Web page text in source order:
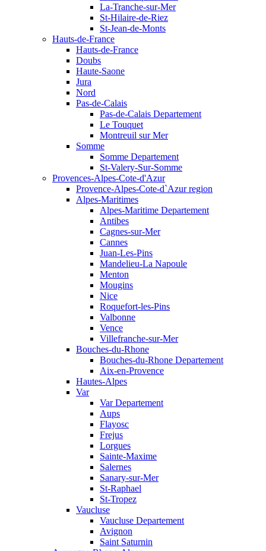
La-Tranche-sur-Mer
St-Hilaire-de-Riez
St-Jean-de-Monts
Hauts-de-France
Hauts-de-France
Doubs
Haute-Saone
Jura
Nord
Pas-de-Calais
Pas-de-Calais Departement
Le Touquet
Montreuil sur Mer
Somme
Somme Departement
St-Valery-Sur-Somme
Provences-Alpes-Cote-d'Azur
Provence-Alpes-Cote-d`Azur region
Alpes-Maritimes
Alpes-Maritime Departement
Antibes
Cagnes-sur-Mer
Cannes
Juan-Les-Pins
Mandelieu-La Napoule
Menton
Mougins
Nice
Roquefort-les-Pins
Valbonne
Vence
Villefranche-sur-Mer
Bouches-du-Rhone
Bouches-du-Rhone Departement
Aix-en-Provence
Hautes-Alpes
Var
Var Departement
Aups
Flayosc
Frejus
Lorgues
Sainte-Maxime
Salernes
Sanary-sur-Mer
St-Raphael
St-Tropez
Vaucluse
Vaucluse Departement
Avignon
Saint Saturnin